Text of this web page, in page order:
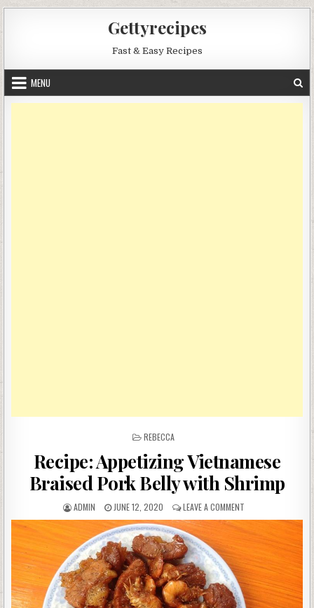
Gettyrecipes
Fast & Easy Recipes
MENU
POSTED
REBECCA
Recipe: Appetizing Vietnamese
Braised Pork Belly with Shrimp
AUTHOR:
ADMIN
PUBLISHED
DATE:
JUNE 12, 2020 LEAVE A COMMENTON
RECIPE:
APPETIZING
VIETNAMESE
PORK
WITH
SHRIMP